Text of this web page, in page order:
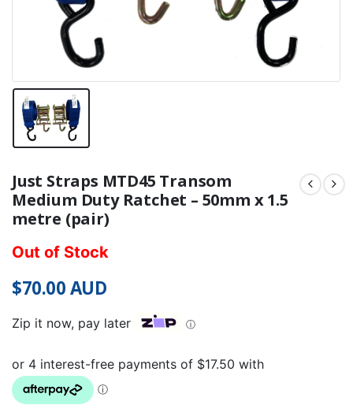
Just Straps MTD45 Transom
Medium Duty Ratchet – 50mm x 1.5
metre (pair)
Out of Stock
$70.00AUD
Zip it now, pay later ⓘ